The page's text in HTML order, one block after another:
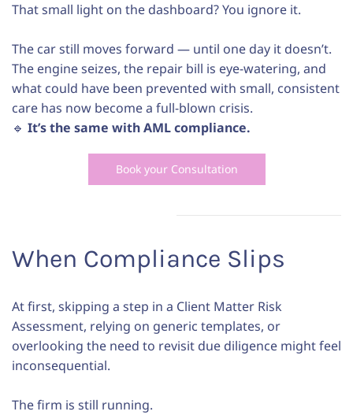
That small light on the dashboard? You ignore it.
The car still moves forward — until one day it doesn’t.
The engine seizes, the repair bill is eye-watering, and
what could have been prevented with small, consistent
care has now become a full-blown crisis.
🔹 It’s the same with AML compliance.
Book your Consultation
When Compliance Slips
At first, skipping a step in a Client Matter Risk
Assessment, relying on generic templates, or
overlooking the need to revisit due diligence might feel
inconsequential.
The firm is still running.